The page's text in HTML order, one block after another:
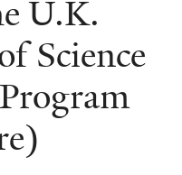
U.K.
Science